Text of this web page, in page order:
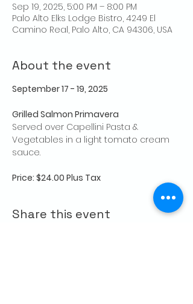
Sep 19, 2025, 5:00 PM – 8:00 PM
Palo Alto Elks Lodge Bistro, 4249 El
Camino Real, Palo Alto, CA 94306, USA
About the event
September 17 - 19, 2025
Grilled Salmon Primavera
Served over Capellini Pasta &
Vegetables in a light tomato cream
sauce.
Price: $24.00 Plus Tax
Share this event